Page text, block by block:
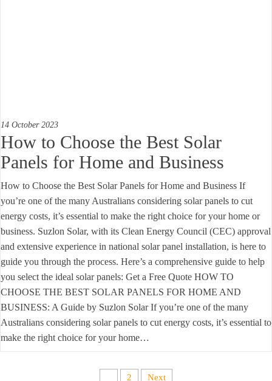
14 October 2023
How to Choose the Best Solar
Panels for Home and Business
How to Choose the Best Solar Panels for Home and Business If
you’re one of the many Australians considering solar panels to cut
energy costs, it’s essential to make the right choice for your home or
business. Suzlon Solar, with its Clean Energy Council (CEC) approval
and extensive experience in national solar panel installation, is here to
guide you through the process. Here’s a comprehensive guide to help
you select the ideal solar panels: Get a Free Quote HOW TO
CHOOSE THE BEST SOLAR PANELS FOR HOME AND
BUSINESS: A Guide by Suzlon Solar If you’re one of the many
Australians considering solar panels to cut energy costs, it’s essential to
make the right choice for your home…
2 Next